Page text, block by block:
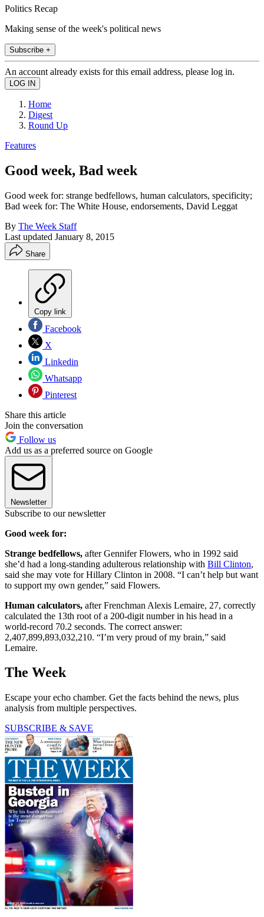
Politics Recap
Making sense of the week's political news
Subscribe +
An account already exists for this email address, please log in.
Home
Digest
Round Up
Features
Good week, Bad week
Good week for: strange bedfellows, human calculators, specificity;
Bad week for: The White House, endorsements, David Leggat
By The Week Staff
Last updated January 8, 2015
Share
Copy link
Facebook
X
Linkedin
Whatsapp
Pinterest
Share this article
Join the conversation
Follow us
Add us as a preferred source on Google
Newsletter
Subscribe to our newsletter
Good week for:
Strange bedfellows, after Gennifer Flowers, who in 1992 said
she’d had a long-standing adulterous relationship with Bill Clinton,
said she may vote for Hillary Clinton in 2008. “I can’t help but want
to support my own gender,” said Flowers.
Human calculators, after Frenchman Alexis Lemaire, 27, correctly
calculated the 13th root of a 200-digit number in his head in a
world-record 70.2 seconds. The correct answer:
2,407,899,893,032,210. “I’m very proud of my brain,” said
Lemaire.
The Week
Escape your echo chamber. Get the facts behind the news, plus
analysis from multiple perspectives.
SUBSCRIBE & SAVE